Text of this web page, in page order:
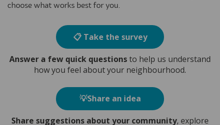
choose what works best for you.
📋 Take the survey
Answer a few quick questionsto help us understand
how you feel about your neighbourhood.
💡Share an idea
Share suggestions about your community, explore